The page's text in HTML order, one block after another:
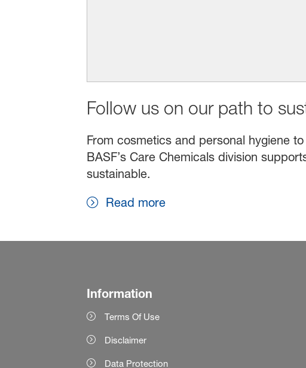
Follow us on our path to
From cosmetics and personal hygiene
BASF’s Care Chemicals division
sustainable.
Read more
Information
Terms Of Use
Disclaimer
Data Protection